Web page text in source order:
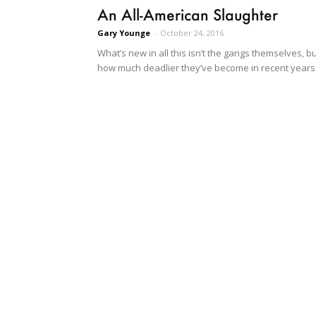
An All-American Slaughter
Gary Younge - October 24, 2016
What’s new in all this isn’t the gangs themselves,
how much deadlier they’ve become in recent